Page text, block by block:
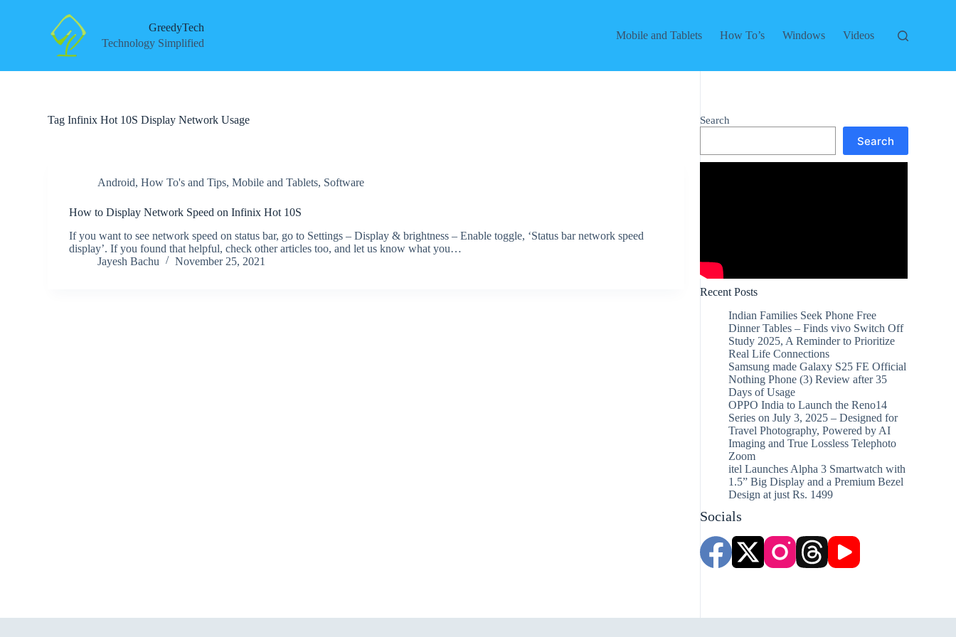
GreedyTech
Technology Simplified
Mobile and Tablets How To’s Windows Videos
Tag Infinix Hot 10S Display Network Usage
Android,How To's and Tips,Mobile and Tablets, Software
How to Display Network Speed on Infinix Hot 10S
If you want to see network speed on status bar, go to Settings – Display & brightness – Enable toggle, ‘Status bar network speed
display’. If you found that helpful, check other articles too, and let us know what you…
Jayesh Bachu
November 25, 2021
Search
Search
Recent Posts
Indian Families Seek Phone Free
Dinner Tables – Finds vivo Switch Off
Study 2025, A Reminder to Prioritize
Real Life Connections
Samsung made Galaxy S25 FE Official
Nothing Phone (3) Review after 35
Days of Usage
OPPO India to Launch the Reno14
Series on July 3, 2025 – Designed for
Travel Photography, Powered by AI
Imaging and True Lossless Telephoto
Zoom
itel Launches Alpha 3 Smartwatch with
1.5” Big Display and a Premium Bezel
Design at just Rs. 1499
Socials